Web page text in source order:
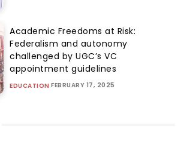
Academic Freedoms at Risk:
Federalism and autonomy
challenged by UGC’s VC
appointment guidelines
EDUCATION FEBRUARY 17, 2025